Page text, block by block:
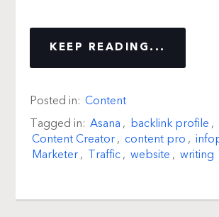
KEEP READING...
Posted in: Content
Tagged in: Asana , backlink profile ,
Content Creator, content pro ,
Marketer, Traffic, website , writing